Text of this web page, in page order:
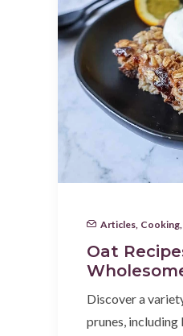
Articles, Cooking,
Oat
Discover a
prunes,